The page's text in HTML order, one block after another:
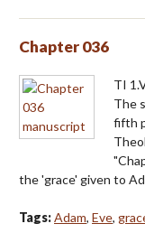
Chapter 036
TI
The
fifth
the 'grace' given to
Tags:Adam, Eve,